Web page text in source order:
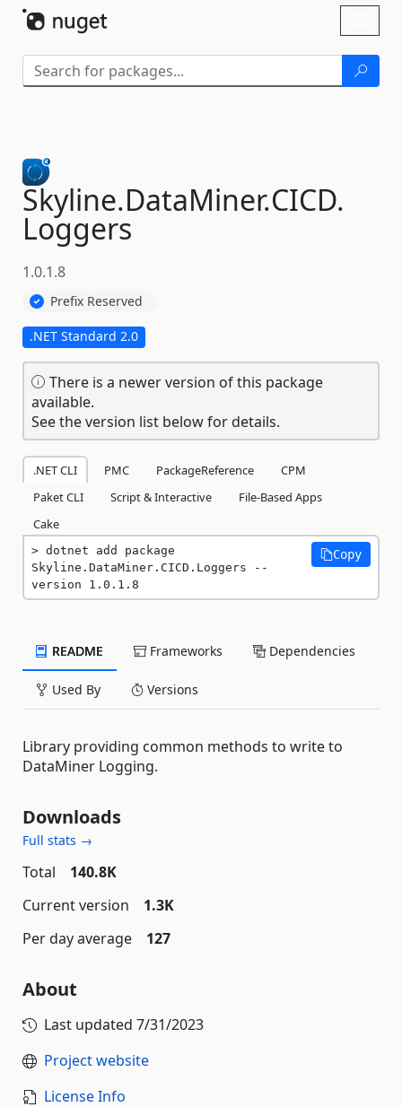
Skyline.DataMiner.CICD.
Loggers
1.0.1.8
Prefix Reserved
.NET Standard 2.0
There is a newer version of this package
available.
See the version list below for details.
.NET CLI PMC PackageReference
CPM
Paket CLI
Script & Interactive
File-Based Apps
Cake
dotnet add package
Skyline.DataMiner.CICD.Loggers --
version 1.0.1.8
Copy
README Frameworks Dependencies
Used By Versions
Library providing common methods to write to
DataMiner Logging.
Downloads
Full stats →
Total
140.8K
Current version
1.3K
Per day average
127
About
Last updated 7/31/2023
Project website
License Info